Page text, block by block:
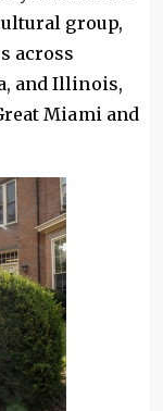
group,
across
and Illinois,
Miami and